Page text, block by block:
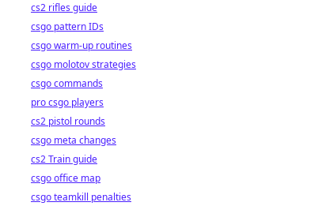
cs2 rifles guide
csgo pattern IDs
csgo warm-up routines
csgo molotov strategies
csgo commands
pro csgo players
cs2 pistol rounds
csgo meta changes
cs2 Train guide
csgo office map
csgo teamkill penalties